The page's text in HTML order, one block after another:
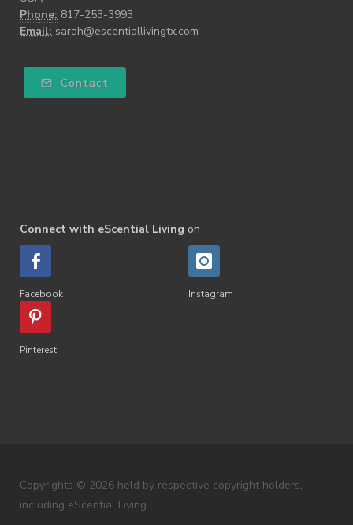
Phone: 817-253-3993
Email: sarah@escentiallivingtx.com
Contact
Connect with eScential Living on
Facebook Instagram
Pinterest
Copyrights © 2026 held by respective copyright holders,
including eScential Living.